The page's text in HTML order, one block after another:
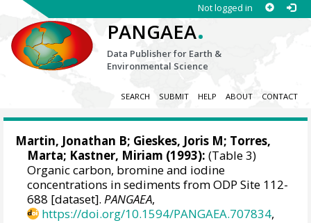
Not logged in
PANGAEA.
Data Publisher for Earth &
Environmental Science
SEARCH SUBMIT HELP ABOUT CONTACT
Martin, Jonathan B; Gieskes, Joris M; Torres,
Marta; Kastner, Miriam (1993): (Table 3)
Organic carbon, bromine and iodine
concentrations in sediments from ODP Site 112-
688 [dataset].PANGAEA,
https://doi.org/10.1594/PANGAEA.707834,